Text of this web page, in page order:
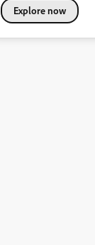
Explore now